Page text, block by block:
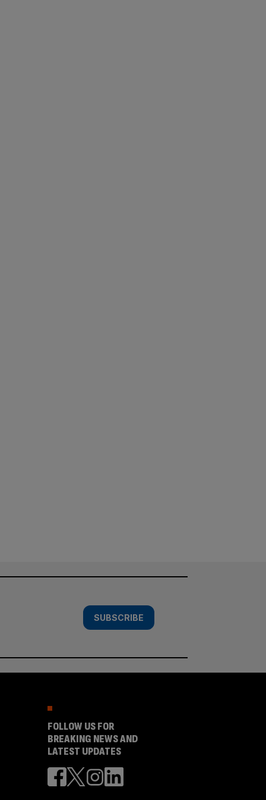
SUBSCRIBE
FOLLOW US FOR
BREAKING NEWS AND
LATEST UPDATES